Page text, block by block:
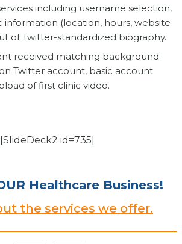
including username selection,
information (location, hours, website
of Twitter-standardized biography.
received matching background
Twitter account, basic account
of first clinic video.
[SlideDeck2 id=735]
Healthcare Business!
the services we offer.